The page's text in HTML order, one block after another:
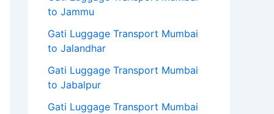
to Jammu
Gati Luggage Transport Mumbai
to Jalandhar
Gati Luggage Transport Mumbai
to Jabalpur
Gati Luggage Transport Mumbai